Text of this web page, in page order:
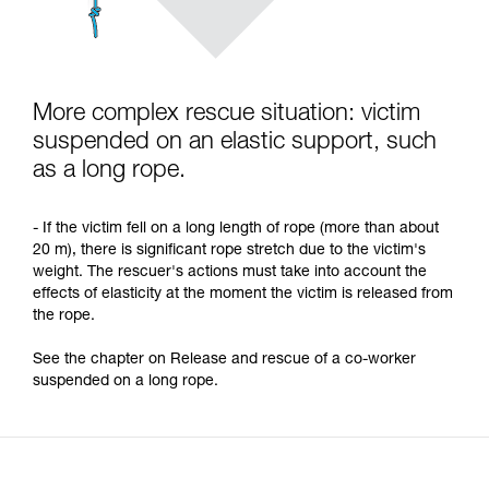
More complex rescue situation: victim
suspended on an elastic support, such
as a long rope.
- If the victim fell on a long length of rope (more than about
20 m), there is significant rope stretch due to the victim's
weight. The rescuer's actions must take into account the
effects of elasticity at the moment the victim is released from
the rope.
See the chapter on Release and rescue of a co-worker
suspended on a long rope.